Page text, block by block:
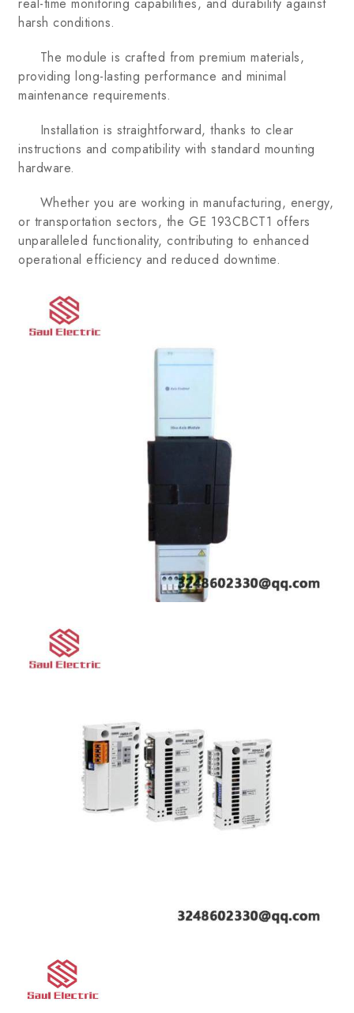
harsh conditions.
The module is crafted from premium materials,
providing long-lasting performance and minimal
maintenance requirements.
Installation is straightforward, thanks to clear
instructions and compatibility with standard mounting
hardware.
Whether you are working in manufacturing, energy,
or transportation sectors, the GE 193CBCT1 offers
unparalleled functionality, contributing to enhanced
operational efficiency and reduced downtime.